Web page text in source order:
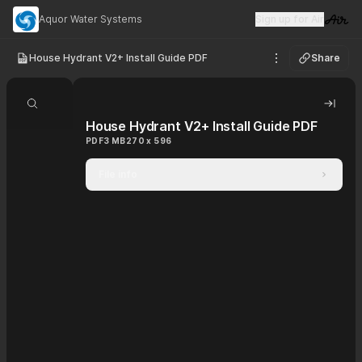
Aquor Water Systems Visit
House Hydrant V2+ Install Guide PDF See options
Share
Search document Hide
House Hydrant V2+ Install Guide PDF
PDF3 MB270 x 596